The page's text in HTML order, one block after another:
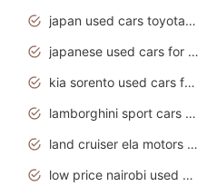
japan used cars toyota corolla manual
japanese used cars for sale and prices
kia sorento used cars for sale nz
lamborghini sport cars pictures
land cruiser ela motors used cars
low price nairobi used cars kenya nairobi